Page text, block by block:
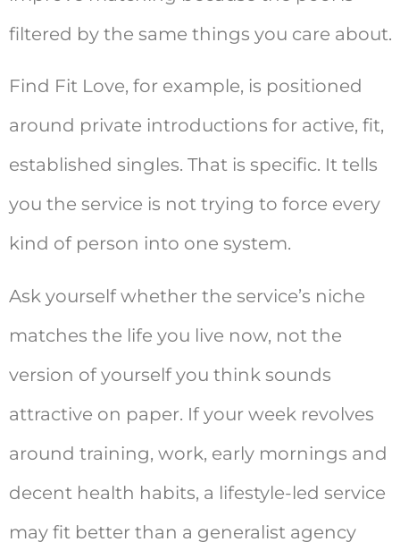
filtered by the same things you care about.
Find Fit Love, for example, is positioned
around private introductions for active, fit,
established singles. That is specific. It tells
you the service is not trying to force every
kind of person into one system.
Ask yourself whether the service’s niche
matches the life you live now, not the
version of yourself you think sounds
attractive on paper. If your week revolves
around training, work, early mornings and
decent health habits, a lifestyle-led service
may fit better than a generalist agency